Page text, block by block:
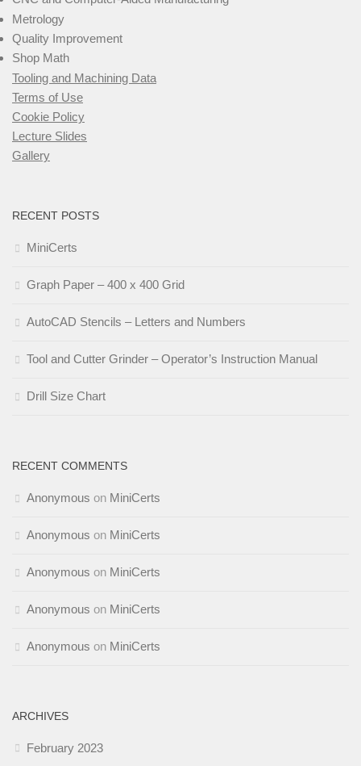
Metrology
Quality Improvement
Shop Math
Tooling and Machining Data
Terms of Use
Cookie Policy
Lecture Slides
Gallery
RECENT POSTS
MiniCerts
Graph Paper – 400 x 400 Grid
AutoCAD Stencils – Letters and Numbers
Tool and Cutter Grinder – Operator’s Instruction Manual
Drill Size Chart
RECENT COMMENTS
Anonymous on MiniCerts
Anonymous on MiniCerts
Anonymous on MiniCerts
Anonymous on MiniCerts
Anonymous on MiniCerts
ARCHIVES
February 2023